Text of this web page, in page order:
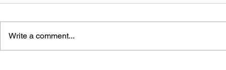
Write a comment...